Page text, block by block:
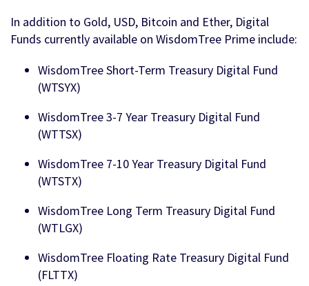
In addition to Gold, USD, Bitcoin and Ether, Digital
Funds currently available on WisdomTree Prime include:
WisdomTree Short-Term Treasury Digital Fund
(WTSYX)
WisdomTree 3-7 Year Treasury Digital Fund
(WTTSX)
WisdomTree 7-10 Year Treasury Digital Fund
(WTSTX)
WisdomTree Long Term Treasury Digital Fund
(WTLGX)
WisdomTree Floating Rate Treasury Digital Fund
(FLTTX)